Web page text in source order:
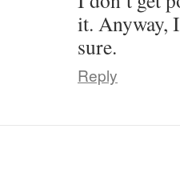
it. Anyway,
sure.
Reply